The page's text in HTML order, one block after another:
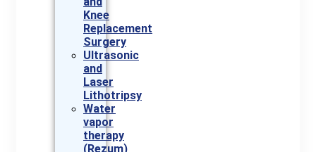
Knee
Replacement
Surgery
Ultrasonic
and
Laser
Lithotripsy
Water
vapor
therapy
(Rezum)